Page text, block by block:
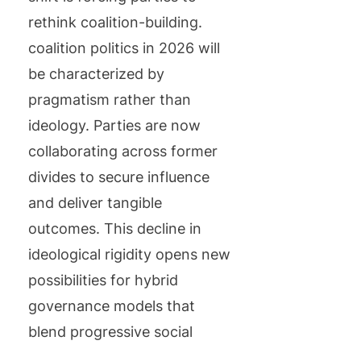
rethink coalition-building.
coalition politics in 2026 will
be characterized by
pragmatism rather than
ideology. Parties are now
collaborating across former
divides to secure influence
and deliver tangible
outcomes. This decline in
ideological rigidity opens new
possibilities for hybrid
governance models that
blend progressive social